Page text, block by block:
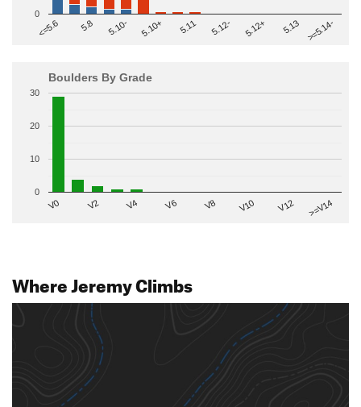
<=5.6 5.8 5.10- 5.10+ 5.11 5.12- 5.12+ 5.13 >=5.14-
0
Boulders By Grade
V0 V2 V4 V6 V8 V10 V12 >=V14
0
10
20
30
Where Jeremy Climbs